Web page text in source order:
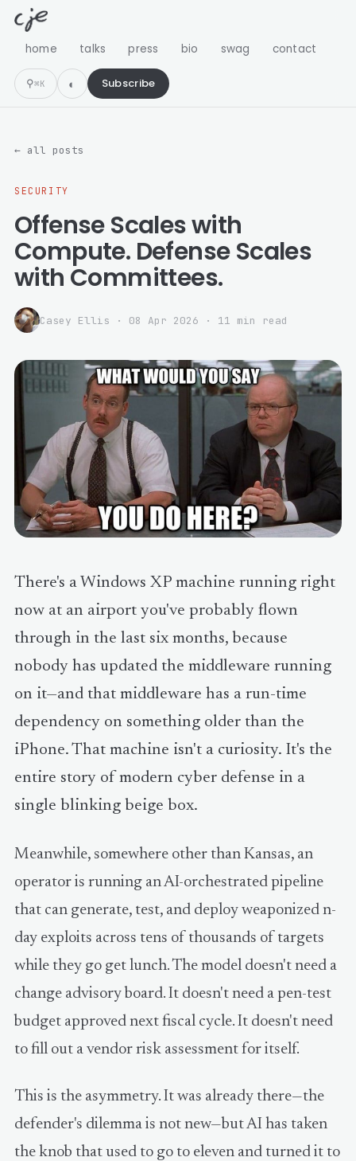
home talks press bio swag contact
⚲⌘K Subscribe
← all posts
SECURITY
Offense Scales with
Compute. Defense Scales
with Committees.
Casey Ellis · 08 Apr 2026 · 11 min read
There's a Windows XP machine running right
now at an airport you've probably flown
through in the last six months, because
nobody has updated the middleware running
on it—and that middleware has a run-time
dependency on something older than the
iPhone. That machine isn't a curiosity. It's the
entire story of modern cyber defense in a
single blinking beige box.
Meanwhile, somewhere other than Kansas, an
operator is running an AI-orchestrated pipeline
that can generate, test, and deploy weaponized n-
day exploits across tens of thousands of targets
while they go get lunch. The model doesn't need a
change advisory board. It doesn't need a pen-test
budget approved next fiscal cycle. It doesn't need
to fill out a vendor risk assessment for itself.
This is the asymmetry. It was already there—the
defender's dilemma is not new—but AI has taken
the knob that used to go to eleven and turned it to